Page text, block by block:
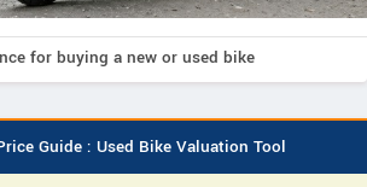
for buying a new or used bike
Guide : Used Bike Valuation Tool